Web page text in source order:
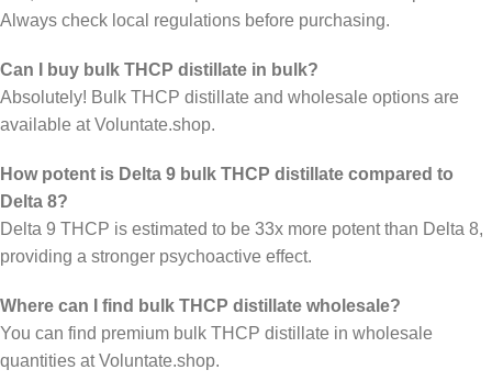
Always check local regulations before purchasing.
Can I buy bulk THCP distillate in bulk?
Absolutely! Bulk THCP distillate and wholesale options are
available at Voluntate.shop.
How potent is Delta 9 bulk THCP distillate compared to
Delta 8?
Delta 9 THCP is estimated to be 33x more potent than Delta 8,
providing a stronger psychoactive effect.
Where can I find bulk THCP distillate wholesale?
You can find premium bulk THCP distillate in wholesale
quantities at Voluntate.shop.